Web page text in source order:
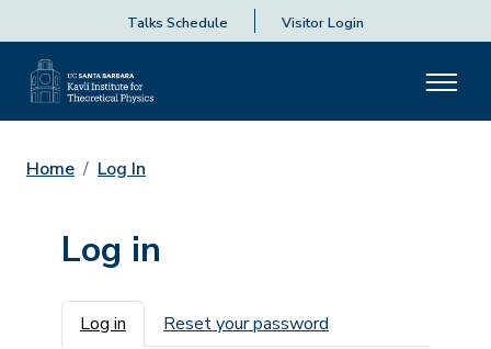
Talks Schedule Visitor Login
Home Log In
Log in
Primary tabs
Log in Reset your password